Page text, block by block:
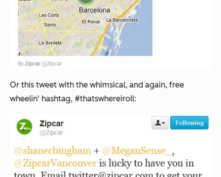
Or this tweet with the whimsical, and again, free
wheelin' hashtag, #thatswhereiroll: